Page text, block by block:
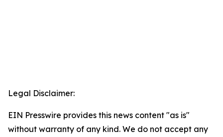
Legal Disclaimer:
EIN Presswire provides this news content "as is"
without warranty of any kind. We do not accept any